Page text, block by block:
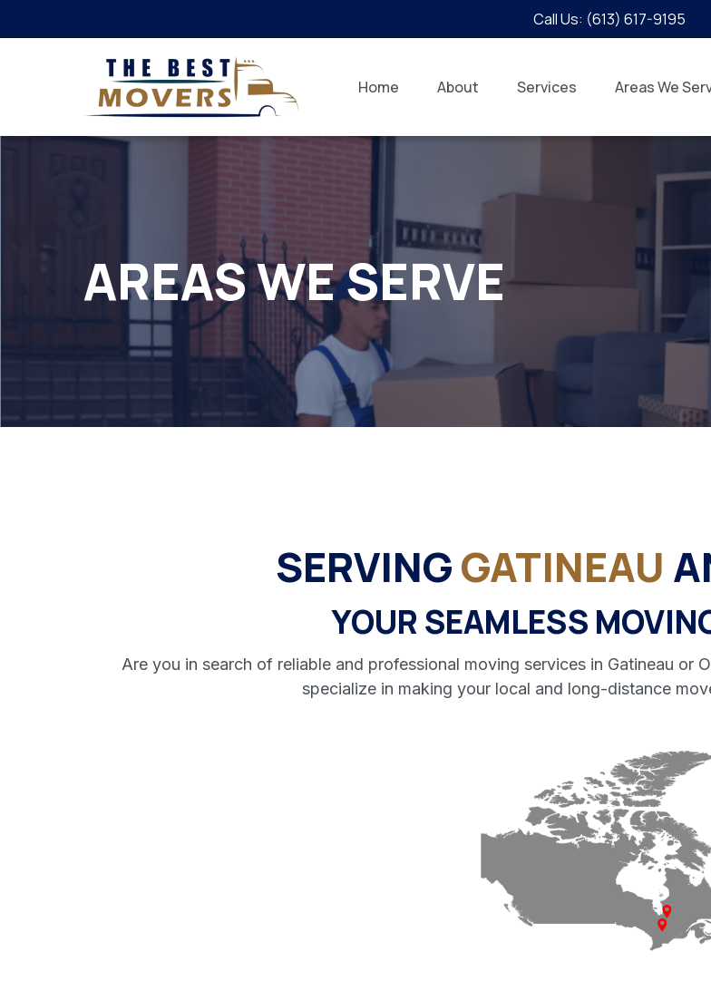
Call Us: (613) 617-9195
Home About Services Areas We
AREAS WE SERVE
SERVINGGATINEAU
YOUR SEAMLESS
Are you in search of reliable and professional moving services in Gatineau or
specialize in making your local and long-distance